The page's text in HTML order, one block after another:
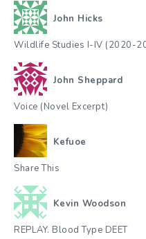
John Hicks
Wildlife Studies I-IV (2020-
John Sheppard
Voice (Novel Excerpt)
Kefuoe
Share This
Kevin Woodson
REPLAY. Blood Type DEET